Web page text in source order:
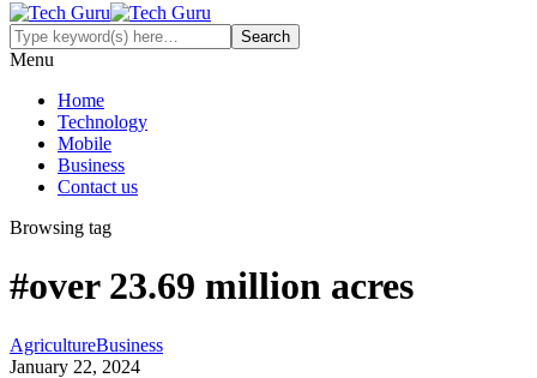
Menu
Home
Technology
Mobile
Business
Contact us
Browsing tag
#over 23.69 million acres
AgricultureBusiness
January 22, 2024